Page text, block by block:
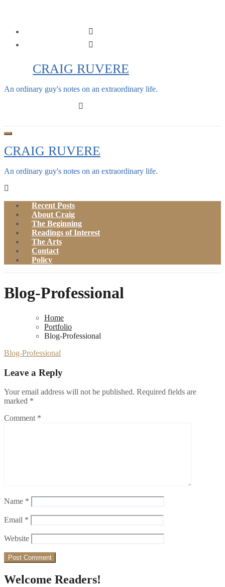
CRAIG RUVERE
An ordinary guy's notes on an extraordinary life.
CRAIG RUVERE
An ordinary guy's notes on an extraordinary life.
Recent Posts
About Craig
The Beginning
Readings of Interest
The Arts
Contact
Policy
Blog-Professional
Home
Portfolio
Blog-Professional
Blog-Professional
Leave a Reply
Your email address will not be published. Required fields are
marked *
Comment *
Name *
Email *
Website
Welcome Readers!